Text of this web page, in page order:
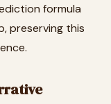
formula
preserving this